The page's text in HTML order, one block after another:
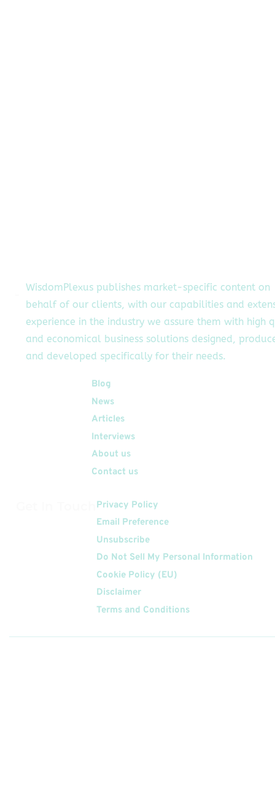
WisdomPlexus publishes market-specific content on
behalf of our clients, with our capabilities and
experience in the industry we assure them with high
and economical business solutions designed,
and developed specifically for their needs.
Blog
News
Articles
Interviews
About us
Contact us
Privacy Policy
Email Preference
Unsubscribe
Do Not Sell My Personal Information
Cookie Policy (EU)
Disclaimer
Terms and Conditions